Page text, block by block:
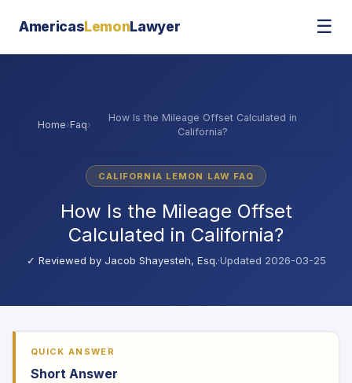
AmericasLemonLawyer ☰
Home›Faq›
How Is the Mileage Offset Calculated in
California?
CALIFORNIA LEMON LAW FAQ
How Is the Mileage Offset
Calculated in California?
✓ Reviewed by Jacob Shayesteh, Esq.·Updated 2026-03-25
QUICK ANSWER
Short Answer